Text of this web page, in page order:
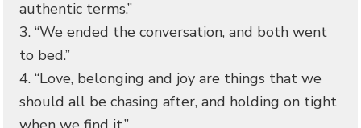
authentic terms.”
3. “We ended the conversation, and both went
to bed.”
4. “Love, belonging and joy are things that we
should all be chasing after, and holding on tight